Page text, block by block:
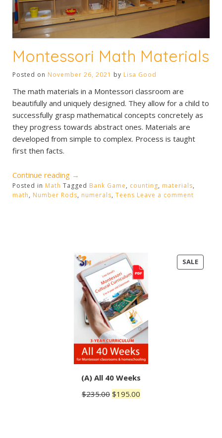
Montessori Math Materials
Posted on November 26, 2021 by Lisa Good
The math materials in a Montessori classroom are
beautifully and uniquely designed. They allow for a child to
successfully grasp mathematical concepts concretely as
they progress towards abstract ones. Materials are
developed from simple to complex. Process is taught
first then facts.
Continue reading “Montessori
Math
Materials”
→
Posted in Math Tagged Bank Game, counting, materials,
math, Number Rods, numerals, Teens Leave a comment
SALE
ON
(A) All 40 Weeks
$235.00 Original
$195.00